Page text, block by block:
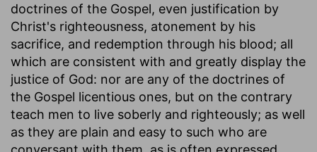
doctrines of the Gospel, even justification by
Christ's righteousness, atonement by his
sacrifice, and redemption through his blood; all
which are consistent with and greatly display the
justice of God: nor are any of the doctrines of
the Gospel licentious ones, but on the contrary
teach men to live soberly and righteously; as well
as they are plain and easy to such who are